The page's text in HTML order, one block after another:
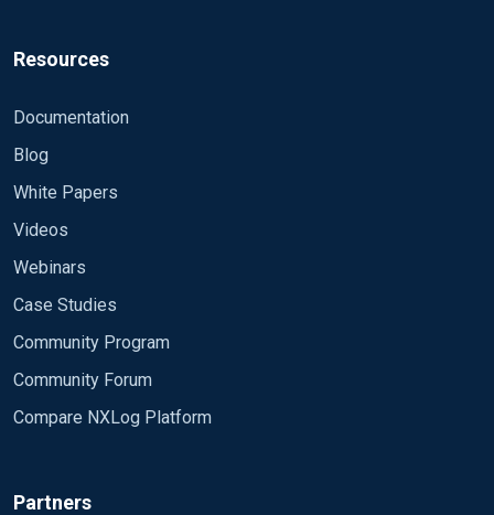
Resources
Documentation
Blog
White Papers
Videos
Webinars
Case Studies
Community Program
Community Forum
Compare NXLog Platform
Partners